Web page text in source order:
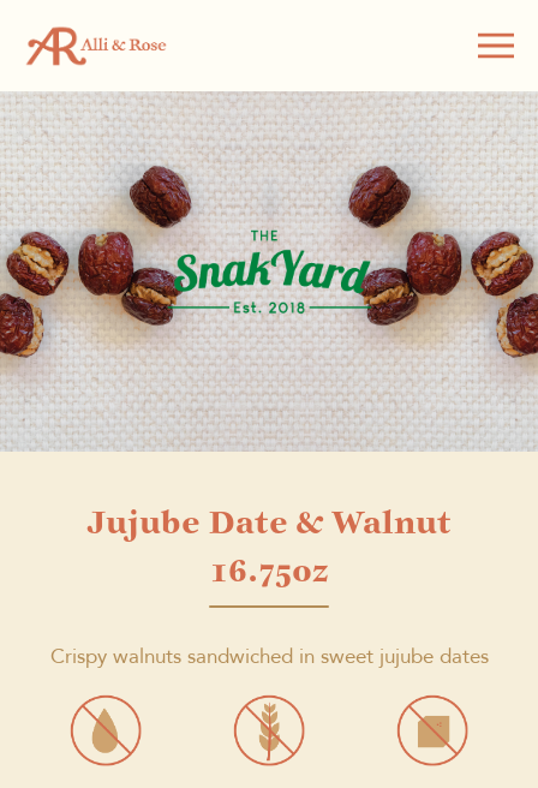
Jujube Date & Walnut
16.75oz
Crispy walnuts sandwiched in sweet jujube dates